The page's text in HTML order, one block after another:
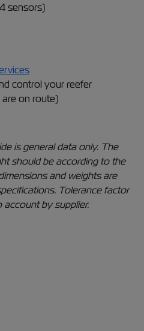
sensors)
control your reefer
on route)
is general data only. The
should be according to the
and weights are
Tolerance factor
by supplier.